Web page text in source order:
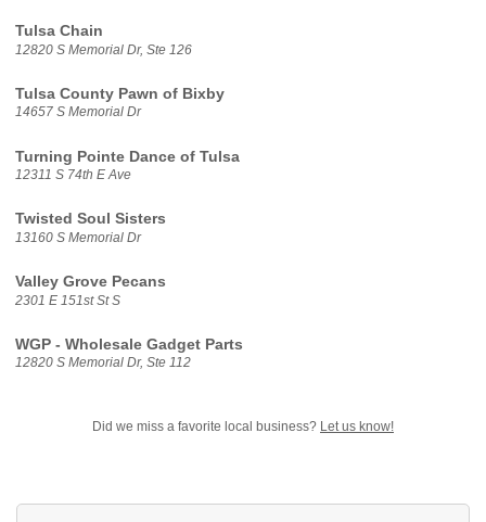
Tulsa Chain
12820 S Memorial Dr, Ste 126
Tulsa County Pawn of Bixby
14657 S Memorial Dr
Turning Pointe Dance of Tulsa
12311 S 74th E Ave
Twisted Soul Sisters
13160 S Memorial Dr
Valley Grove Pecans
2301 E 151st St S
WGP - Wholesale Gadget Parts
12820 S Memorial Dr, Ste 112
Did we miss a favorite local business? Let us know!